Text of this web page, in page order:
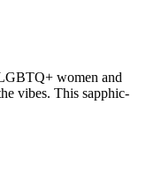
women and
vibes. This sapphic-